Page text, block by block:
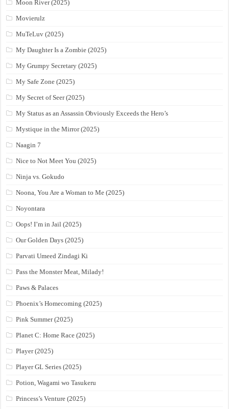
Moon River (2025)
Movierulz
MuTeLuv (2025)
My Daughter Is a Zombie (2025)
My Grumpy Secretary (2025)
My Safe Zone (2025)
My Secret of Seer (2025)
My Status as an Assassin Obviously Exceeds the Hero’s
Mystique in the Mirror (2025)
Naagin 7
Nice to Not Meet You (2025)
Ninja vs. Gokudo
Noona, You Are a Woman to Me (2025)
Noyontara
Oops! I’m in Jail (2025)
Our Golden Days (2025)
Parvati Umeed Zindagi Ki
Pass the Monster Meat, Milady!
Paws & Palaces
Phoenix’s Homecoming (2025)
Pink Summer (2025)
Planet C: Home Race (2025)
Player (2025)
Player GL Series (2025)
Potion, Wagami wo Tasukeru
Princess’s Venture (2025)